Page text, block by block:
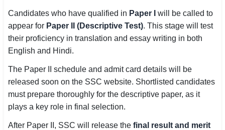
Candidates who have qualified in Paper I
will be called to
appear for Paper II (Descriptive Test). This stage will test
their proficiency in translation and essay writing in both
English and Hindi.
The Paper II schedule and admit card details will be
released soon on the SSC website. Shortlisted candidates
must prepare thoroughly for the descriptive paper, as it
plays a key role in final selection.
After Paper II, SSC will release the final result and merit